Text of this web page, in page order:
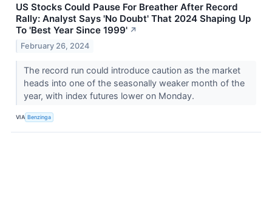
US Stocks Could Pause For Breather After Record
Rally: Analyst Says 'No Doubt' That 2024 Shaping Up
To 'Best Year Since 1999' ↗
February 26, 2024
The record run could introduce caution as the market
heads into one of the seasonally weaker month of the
year, with index futures lower on Monday.
VIA Benzinga